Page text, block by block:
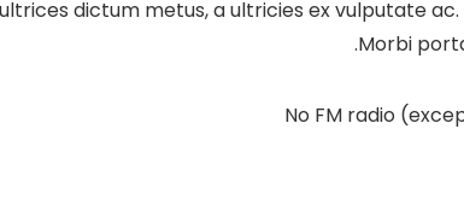
dictum metus, a ultricies ex vulputate
Morbi
No FM radio